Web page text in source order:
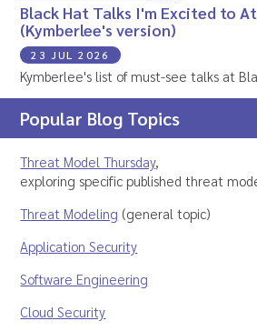
Black Hat Talks I'm Excited to
(Kymberlee's version)
23 JUL 2026
Kymberlee's list of must-see talks at
Popular Blog Topics
Threat Model Thursday,
exploring specific published threat
Threat Modeling (general topic)
Application Security
Software Engineering
Cloud Security